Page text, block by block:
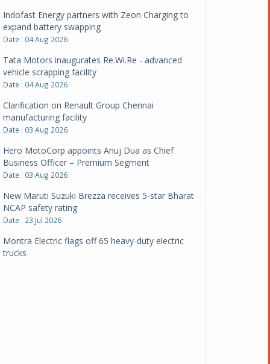
Indofast Energy partners with Zeon Charging to
expand battery swapping
Date : 04 Aug 2026
Tata Motors inaugurates Re.Wi.Re - advanced
vehicle scrapping facility
Date : 04 Aug 2026
Clarification on Renault Group Chennai
manufacturing facility
Date : 03 Aug 2026
Hero MotoCorp appoints Anuj Dua as Chief
Business Officer – Premium Segment
Date : 03 Aug 2026
New Maruti Suzuki Brezza receives 5-star Bharat
NCAP safety rating
Date : 23 Jul 2026
Montra Electric flags off 65 heavy-duty electric
trucks